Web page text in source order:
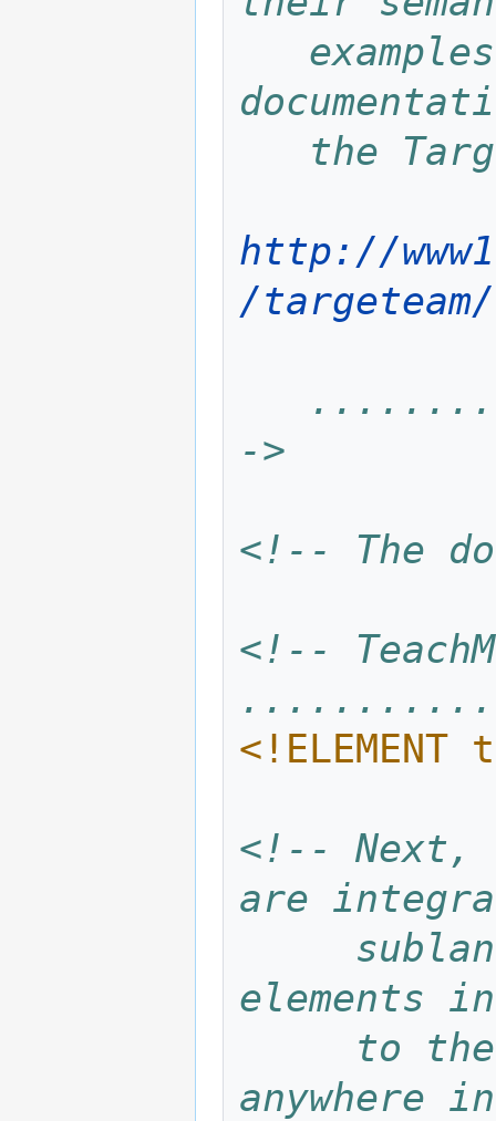
the
http://
/targeteam/
->
<!-- The
<!--
<!-- Next,
are
elements
anywhere